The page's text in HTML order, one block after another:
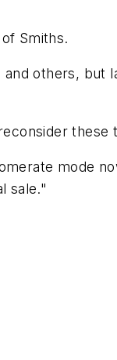
Smiths.
others, but
these
mode
sale."